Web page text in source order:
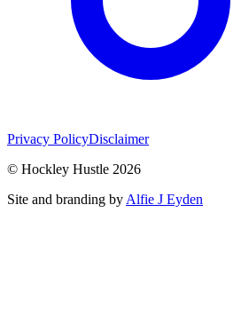
Privacy PolicyDisclaimer
© Hockley Hustle 2026
Site and branding byAlfie J Eyden